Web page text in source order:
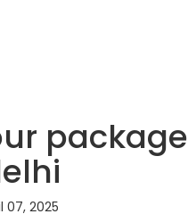
package
07, 2025